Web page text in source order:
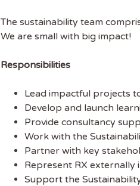
The sustainability team
We are small with big impact!
Responsibilities
Lead impactful projects
Develop and launch
Provide consultancy
Work with the
Partner with key
Represent RX
Support the